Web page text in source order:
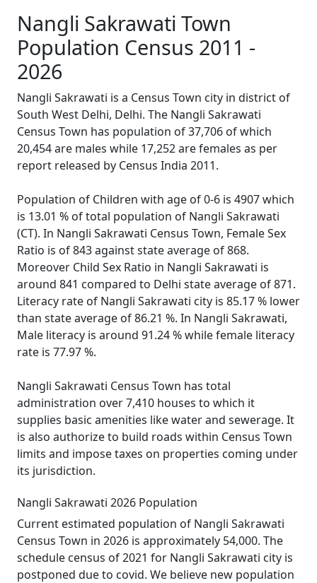
Nangli Sakrawati Town
Population Census 2011 -
2026
Nangli Sakrawati is a Census Town city in district of
South West Delhi, Delhi. The Nangli Sakrawati
Census Town has population of 37,706 of which
20,454 are males while 17,252 are females as per
report released by Census India 2011.
Population of Children with age of 0-6 is 4907 which
is 13.01 % of total population of Nangli Sakrawati
(CT). In Nangli Sakrawati Census Town, Female Sex
Ratio is of 843 against state average of 868.
Moreover Child Sex Ratio in Nangli Sakrawati is
around 841 compared to Delhi state average of 871.
Literacy rate of Nangli Sakrawati city is 85.17 % lower
than state average of 86.21 %. In Nangli Sakrawati,
Male literacy is around 91.24 % while female literacy
rate is 77.97 %.
Nangli Sakrawati Census Town has total
administration over 7,410 houses to which it
supplies basic amenities like water and sewerage. It
is also authorize to build roads within Census Town
limits and impose taxes on properties coming under
its jurisdiction.
Nangli Sakrawati 2026 Population
Current estimated population of Nangli Sakrawati
Census Town in 2026 is approximately 54,000. The
schedule census of 2021 for Nangli Sakrawati city is
postponed due to covid. We believe new population